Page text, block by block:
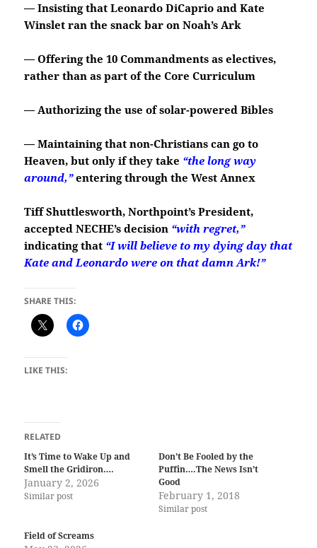
— Insisting that Leonardo DiCaprio and Kate
Winslet ran the snack bar on Noah’s Ark
— Offering the 10 Commandments as electives,
rather than as part of the Core Curriculum
— Authorizing the use of solar-powered Bibles
— Maintaining that non-Christians can go to
Heaven, but only if they take “the long way
around,”entering through the West Annex
Tiff Shuttlesworth, Northpoint’s President,
accepted NECHE’s decision “with regret,”
indicating that “I will believe to my dying day that
Kate and Leonardo were on that damn Ark!”
SHARE THIS:
LIKE THIS:
RELATED
It’s Time to Wake Up and
Smell the Gridiron….
January 2, 2026
Similar post
Don’t Be Fooled by the
Puffin….The News Isn’t
Good
February 1, 2018
Similar post
Field of Screams